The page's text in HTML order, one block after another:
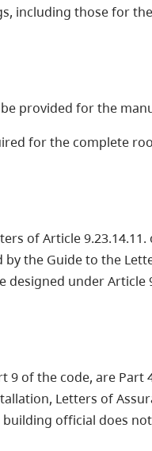
including those for
provided for the
for the complete
of Article
the Guide to the
under Article
of the code, are Part
Letters of
official does